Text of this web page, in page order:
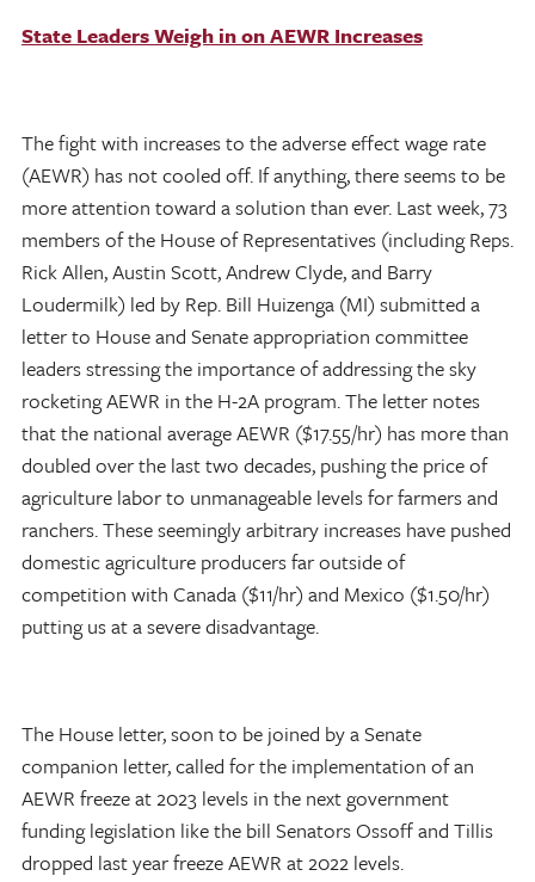
State Leaders Weigh in on AEWR Increases
The fight with increases to the adverse effect wage rate
(AEWR) has not cooled off. If anything, there seems to be
more attention toward a solution than ever. Last week, 73
members of the House of Representatives (including Reps.
Rick Allen, Austin Scott, Andrew Clyde, and Barry
Loudermilk) led by Rep. Bill Huizenga (MI) submitted a
letter to House and Senate appropriation committee
leaders stressing the importance of addressing the sky
rocketing AEWR in the H-2A program. The letter notes
that the national average AEWR ($17.55/hr) has more than
doubled over the last two decades, pushing the price of
agriculture labor to unmanageable levels for farmers and
ranchers. These seemingly arbitrary increases have pushed
domestic agriculture producers faroutside of
competition with Canada ($11/hr) and Mexico ($1.50/hr)
putting us at a severe disadvantage.
The House letter, soon to be joined by a Senate
companion letter, called for the implementation of an
AEWR freeze at 2023 levels in the next government
funding legislation like the bill Senators Ossoff and Tillis
dropped last year freeze AEWR at 2022 levels.